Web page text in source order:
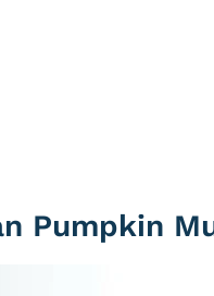
Pumpkin